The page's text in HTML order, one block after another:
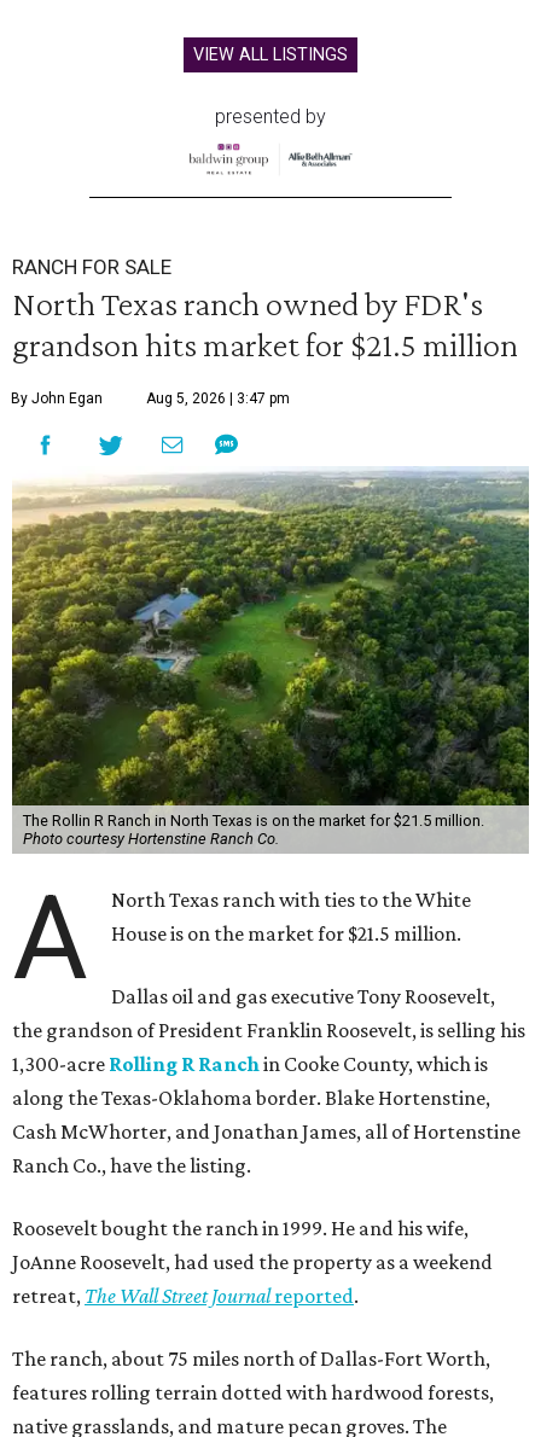
VIEW ALL LISTINGS
presented by
RANCH FOR SALE
North Texas ranch owned by FDR's
grandson hits market for $21.5 million
By John Egan Aug 5, 2026 | 3:47 pm
The Rollin R Ranch in North Texas is on the market for $21.5 million.
Photo courtesy Hortenstine Ranch Co.
A
North Texas ranch with ties to the White
House is on the market for $21.5 million.
Dallas oil and gas executive Tony Roosevelt,
the grandson of President Franklin Roosevelt, is selling his
1,300-acre Rolling R Ranch in Cooke County, which is
along the Texas-Oklahoma border. Blake Hortenstine,
Cash McWhorter, and Jonathan James, all of Hortenstine
Ranch Co., have the listing.
Roosevelt bought the ranch in 1999. He and his wife,
JoAnne Roosevelt, had used the property as a weekend
retreat, The Wall Street Journalreported.
The ranch, about 75 miles north of Dallas-Fort Worth,
features rolling terrain dotted with hardwood forests,
native grasslands, and mature pecan groves. The